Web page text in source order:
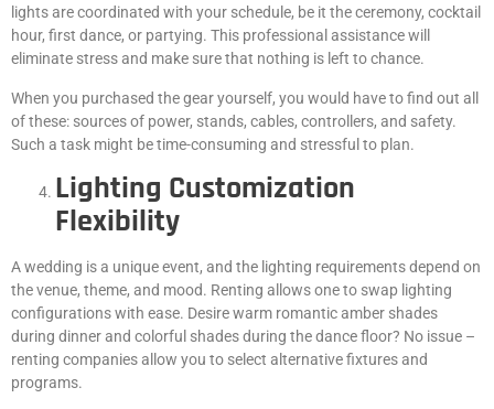
lights are coordinated with your schedule, be it the ceremony, cocktail
hour, first dance, or partying. This professional assistance will
eliminate stress and make sure that nothing is left to chance.
When you purchased the gear yourself, you would have to find out all
of these: sources of power, stands, cables, controllers, and safety.
Such a task might be time-consuming and stressful to plan.
Lighting Customization
Flexibility
A wedding is a unique event, and the lighting requirements depend on
the venue, theme, and mood. Renting allows one to swap lighting
configurations with ease. Desire warm romantic amber shades
during dinner and colorful shades during the dance floor? No issue –
renting companies allow you to select alternative fixtures and
programs.